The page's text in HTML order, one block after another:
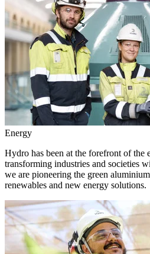
Energy
Hydro has been at the forefront of the
transforming industries and societies
we are pioneering the green
renewables and new energy solutions.